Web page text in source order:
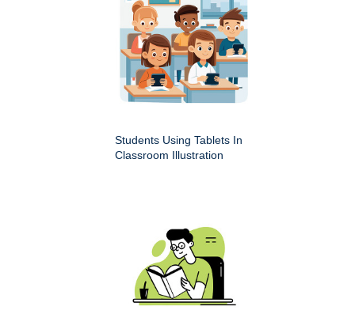
Students Using Tablets In
Classroom Illustration